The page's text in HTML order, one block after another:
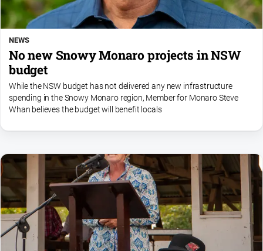
NEWS
No new Snowy Monaro projects in NSW
budget
While the NSW budget has not delivered any new infrastructure
spending in the Snowy Monaro region, Member for Monaro Steve
Whan believes the budget will benefit locals